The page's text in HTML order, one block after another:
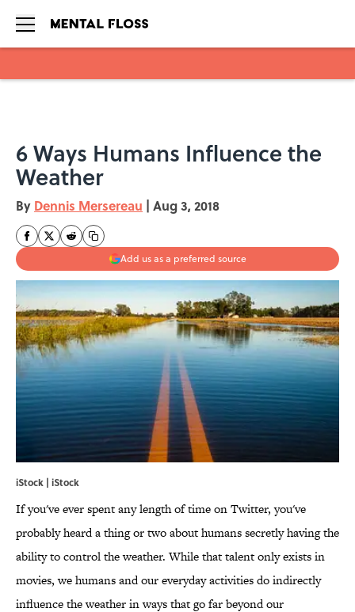
6 Ways Humans Influence the
Weather
By Dennis Mersereau | Aug 3, 2018
Add us as a preferred source
iStock | iStock
If you've ever spent any length of time on Twitter, you've
probably heard a thing or two about humans secretly having the
ability to control the weather. While that talent only exists in
movies, we humans and our everyday activities do indirectly
influence the weather in ways that go far beyond our